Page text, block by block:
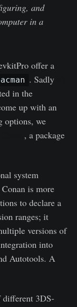
and
in a
offer a
. Sadly
in the
up with an
options, we
, a package
system
is more
to declare a
ranges; it
versions of
into
Autotools. A
different 3DS-